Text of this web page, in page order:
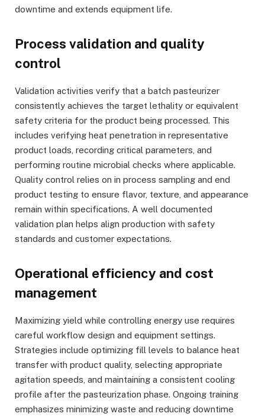
downtime and extends equipment life.
Process validation and quality
control
Validation activities verify that a batch pasteurizer
consistently achieves the target lethality or equivalent
safety criteria for the product being processed. This
includes verifying heat penetration in representative
product loads, recording critical parameters, and
performing routine microbial checks where applicable.
Quality control relies on in process sampling and end
product testing to ensure flavor, texture, and appearance
remain within specifications. A well documented
validation plan helps align production with safety
standards and customer expectations.
Operational efficiency and cost
management
Maximizing yield while controlling energy use requires
careful workflow design and equipment settings.
Strategies include optimizing fill levels to balance heat
transfer with product quality, selecting appropriate
agitation speeds, and maintaining a consistent cooling
profile after the pasteurization phase. Ongoing training
emphasizes minimizing waste and reducing downtime